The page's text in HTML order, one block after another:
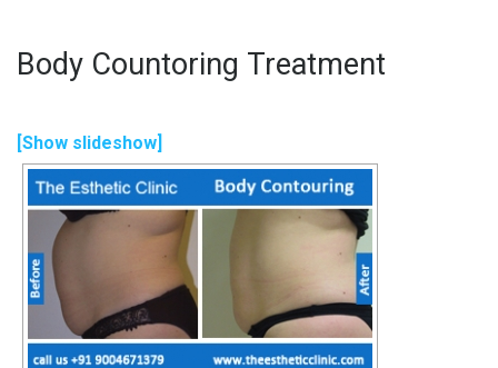
Body Countoring Treatment
[Show slideshow]